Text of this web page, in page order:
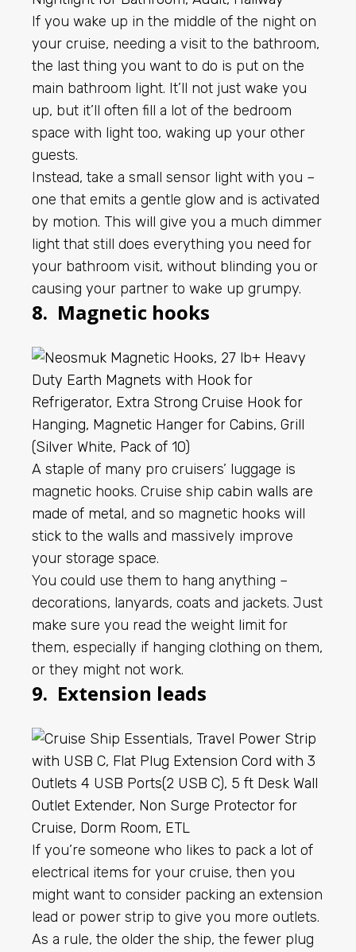
If you wake up in the middle of the night on
your cruise, needing a visit to the bathroom,
the last thing you want to do is put on the
main bathroom light. It’ll not just wake you
up, but it’ll often fill a lot of the bedroom
space with light too, waking up your other
guests.
Instead, take a small sensor light with you –
one that emits a gentle glow and is activated
by motion. This will give you a much dimmer
light that still does everything you need for
your bathroom visit, without blinding you or
causing your partner to wake up grumpy.
8. Magnetic hooks
A staple of many pro cruisers’ luggage is
magnetic hooks. Cruise ship cabin walls are
made of metal, and so magnetic hooks will
stick to the walls and massively improve
your storage space.
You could use them to hang anything –
decorations, lanyards, coats and jackets. Just
make sure you read the weight limit for
them, especially if hanging clothing on them,
or they might not work.
9. Extension leads
If you’re someone who likes to pack a lot of
electrical items for your cruise, then you
might want to consider packing an extension
lead or power strip to give you more outlets.
As a rule, the older the ship, the fewer plug